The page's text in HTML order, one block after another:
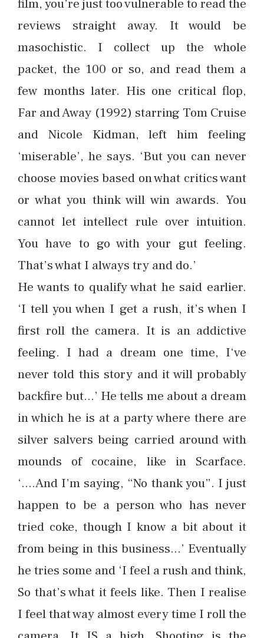
film, you’re just too vulnerable to read the
reviews straight away. It would be
masochistic. I collect up the whole
packet, the 100 or so, and read them a
few months later. His one critical flop,
Far and Away (1992) starring Tom Cruise
and Nicole Kidman, left him feeling
‘miserable’, he says. ‘But you can never
choose movies based on what critics want
or what you think will win awards. You
cannot let intellect rule over intuition.
You have to go with your gut feeling.
That’s what I always try and do.’
He wants to qualify what he said earlier.
‘I tell you when I get a rush, it’s when I
first roll the camera. It is an addictive
feeling. I had a dream one time, I‘ve
never told this story and it will probably
backfire but…’ He tells me about a dream
in which he is at a party where there are
silver salvers being carried around with
mounds of cocaine, like in Scarface.
‘….And I’m saying, “No thank you”. I just
happen to be a person who has never
tried coke, though I know a bit about it
from being in this business…’ Eventually
he tries some and ‘I feel a rush and think,
So that’s what it feels like. Then I realise
I feel that way almost every time I roll the